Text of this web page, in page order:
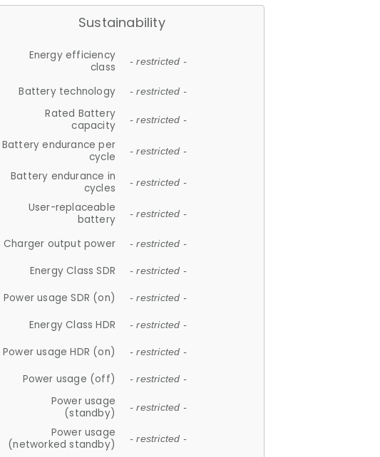
Sustainability
Energy efficiency
class
- restricted -
Battery technology - restricted -
Rated Battery
capacity
- restricted -
Battery endurance per
cycle
- restricted -
Battery endurance in
cycles
- restricted -
User-replaceable
battery
- restricted -
Charger output power - restricted -
Energy Class SDR - restricted -
Power usage SDR (on) - restricted -
Energy Class HDR - restricted -
Power usage HDR (on) - restricted -
Power usage (off) - restricted -
Power usage
(standby)
- restricted -
Power usage
(networked standby)
- restricted -